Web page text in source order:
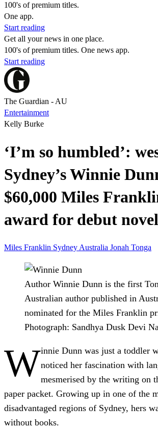
100's of premium titles.
One app.
Start reading
Get all your news in one place.
100's of premium titles. One news app.
Start reading
The Guardian - AU
Entertainment
Kelly Burke
‘I’m so humbled’:
Sydney’s Winnie
$60,000 Miles
award for debut novel
Miles Franklin Sydney Australia Jonah Tonga
Author Winnie Dunn is the first
Australian author published in
nominated for the Miles Franklin
Photograph: Sandhya Dusk Devi
Winnie Dunn was just a toddler
noticed her fascination with
mesmerised by the writing on
paper packet. Growing up in one of the
disadvantaged regions of Sydney, hers
without books.